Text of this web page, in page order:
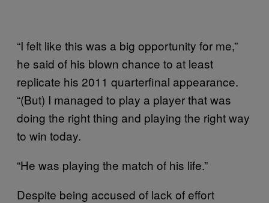
“I felt like this was a big opportunity for me,”
he said of his blown chance to at least
replicate his 2011 quarterfinal appearance.
“(But) I managed to play a player that was
doing the right thing and playing the right way
to win today.
“He was playing the match of his life.”
Despite being accused of lack of effort